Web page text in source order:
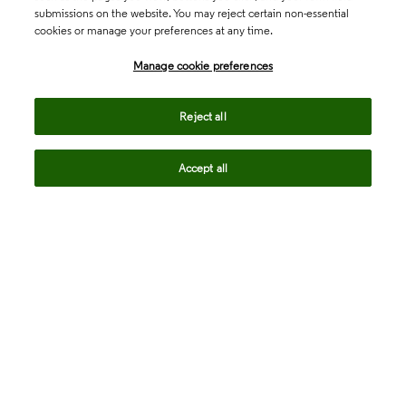
submissions on the website. You may reject certain non-essential
cookies or manage your preferences at any time.
Manage cookie preferences
Reject all
Accept all